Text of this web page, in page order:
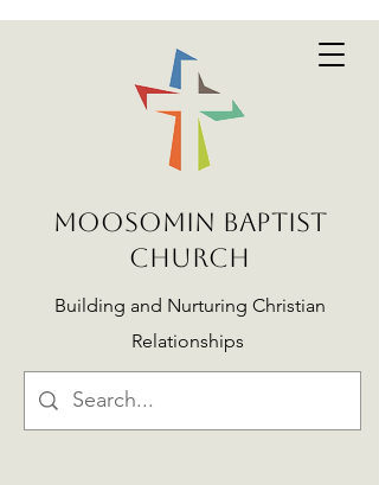
MOOSOMIN BAPTIST
CHURCH
Building and Nurturing Christian
Relationships